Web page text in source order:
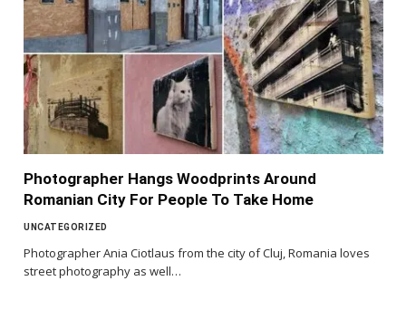
Photographer Hangs Woodprints Around
Romanian City For People To Take Home
UNCATEGORIZED
Photographer Ania Ciotlaus from the city of Cluj, Romania loves
street photography as well…